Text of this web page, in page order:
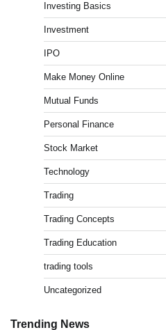
Investing Basics
Investment
IPO
Make Money Online
Mutual Funds
Personal Finance
Stock Market
Technology
Trading
Trading Concepts
Trading Education
trading tools
Uncategorized
Trending News
Best Stock Market
Admin
What is
Pros & Cons
How To Invest In
Direct Mutual
Admin
How to Invest in